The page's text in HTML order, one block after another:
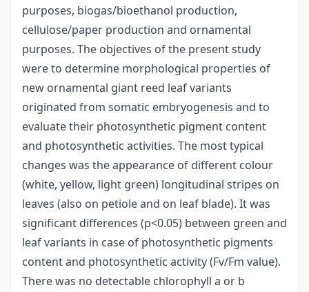
purposes, biogas/bioethanol production,
cellulose/paper production and ornamental
purposes. The objectives of the present study
were to determine morphological properties of
new ornamental giant reed leaf variants
originated from somatic embryogenesis and to
evaluate their photosynthetic pigment content
and photosynthetic activities. The most typical
changes was the appearance of different colour
(white, yellow, light green) longitudinal stripes on
leaves (also on petiole and on leaf blade). It was
significant differences (p<0.05) between green and
leaf variants in case of photosynthetic pigments
content and photosynthetic activity (Fv/Fm value).
There was no detectable chlorophyll a or b